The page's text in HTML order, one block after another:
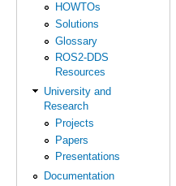
HOWTOs
Solutions
Glossary
ROS2-DDS
Resources
University and
Research
Projects
Papers
Presentations
Documentation